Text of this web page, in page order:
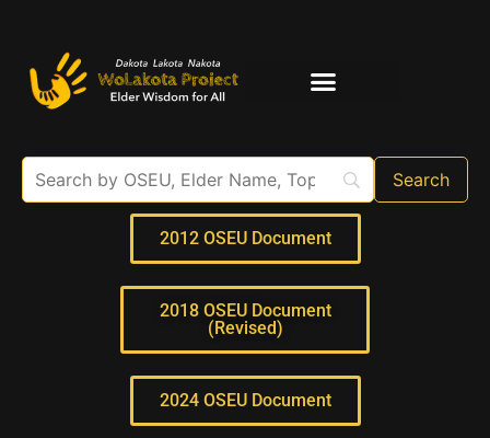
2012 OSEU Document
2018 OSEU Document
(Revised)
2024 OSEU Document